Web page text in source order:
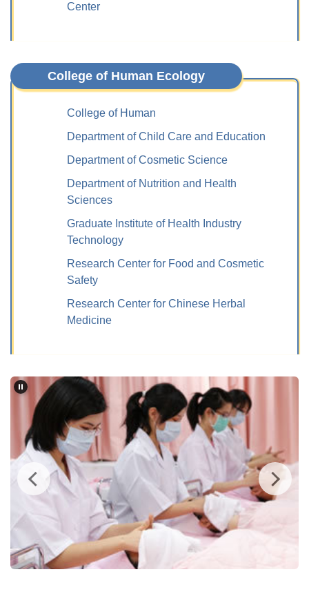
Center
College of Human Ecology
College of Human
Department of Child Care and Education
Department of Cosmetic Science
Department of Nutrition and Health
Sciences
Graduate Institute of Health Industry
Technology
Research Center for Food and Cosmetic
Safety
Research Center for Chinese Herbal
Medicine